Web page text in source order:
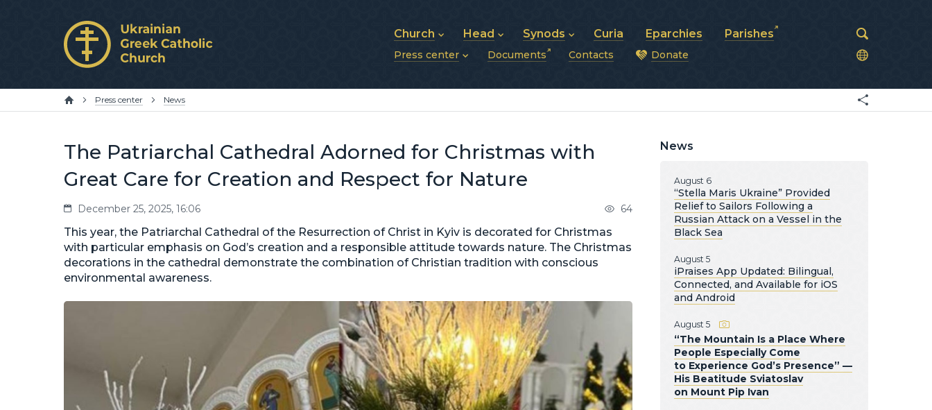
Church
About UGCC
Structure of UGCC
Head
His Beatitude Sviatoslav
Photos
Synods
Synod of Bishops
Metropolitan Synods
Curia Eparchies Parishes
Press center
Publications
News archive (2013–2022)
Documents Contacts Donate
Press center News
The Patriarchal Cathedral Adorned for Christmas with
Great Care for Creation and Respect for Nature
December 25, 2025, 16:06 64
This year, the Patriarchal Cathedral of the Resurrection of Christ in Kyiv is decorated for Christmas
with particular emphasis on God’s creation and a responsible attitude towards nature. The Christmas
decorations in the cathedral demonstrate the combination of Christian tradition with conscious
environmental awareness.
News
August 6
“Stella Maris Ukraine” Provided
Relief to Sailors Following a
Russian Attack on a Vessel in the
Black Sea
August 5
iPraises App Updated: Bilingual,
Connected, and Available for iOS
and Android
August 5
“The Mountain Is a Place Where
People Especially Come
to Experience God’s Presence” —
His Beatitude Sviatoslav
on Mount Pip Ivan